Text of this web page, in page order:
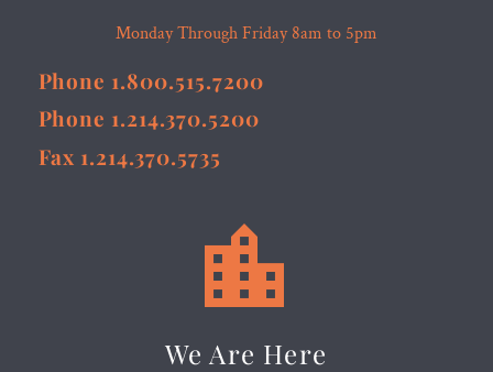
Monday Through Friday 8am to 5pm
Phone 1.800.515.7200
Phone 1.214.370.5200
Fax 1.214.370.5735


We Are Here